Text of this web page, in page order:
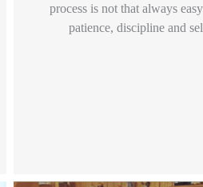
process is not that always
patience, discipline and